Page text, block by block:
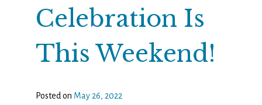
Celebration Is
This Weekend!
Posted on May 26, 2022